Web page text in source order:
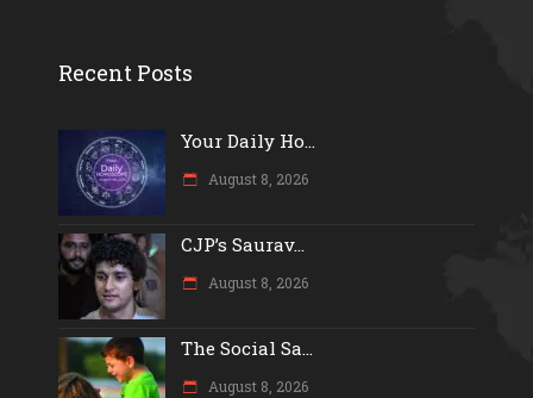
Recent Posts
Your Daily Ho...
August 8, 2026
CJP’s Saurav...
August 8, 2026
The Social Sa...
August 8, 2026